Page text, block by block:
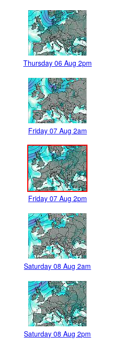
Thursday 06 Aug 2pm
Friday 07 Aug 2am
Friday 07 Aug 2pm
Saturday 08 Aug 2am
Saturday 08 Aug 2pm